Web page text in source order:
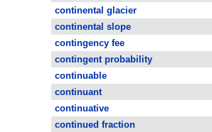
continental glacier
continental slope
contingency fee
contingent probability
continuable
continuant
continuative
continued fraction